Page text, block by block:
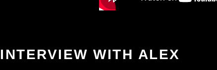
INTERVIEW WITH ALEX